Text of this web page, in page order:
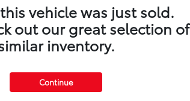
Trade Claim Your $500 Offer
Details Pricing
vehicle was just sold.
out our great selection of
inventory.
Continue